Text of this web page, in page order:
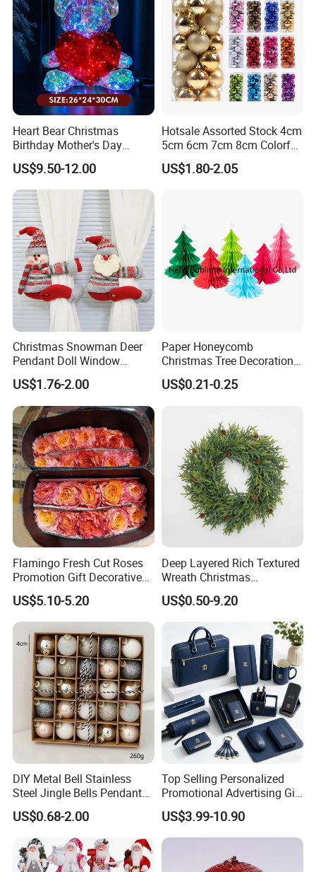
Heart Bear Christmas
Birthday Mother's Day
Decoration Lighting for
Wedding Event Other Party
Supplies
US$9.50-12.00
Hotsale Assorted Stock 4cm
5cm 6cm 7cm 8cm Colorful
Plastic Christmas Balls
US$1.80-2.05
Christmas Snowman Deer
Pendant Doll Window
Decoration Curtain Buckle
US$1.76-2.00
Paper Honeycomb
Christmas Tree Decorations
with Glitter Star - New
Design
US$0.21-0.25
Flamingo Fresh Cut Roses
Promotion Gift Decorative
Flower 20PCS/Bundle
US$5.10-5.20
Deep Layered Rich Textured
Wreath Christmas
Decorations
US$0.50-9.20
DIY Metal Bell Stainless
Steel Jingle Bells Pendants
Christmas Jewelry Balls
US$0.68-2.00
Top Selling Personalized
Promotional Advertising Gift
Classic Stainless Steel Eco-
Friendly 200ml Business
Gifts
US$3.99-10.90